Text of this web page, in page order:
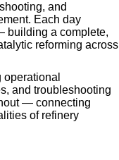
and
Each day
building a complete,
reforming across
and troubleshooting
— connecting
of refinery